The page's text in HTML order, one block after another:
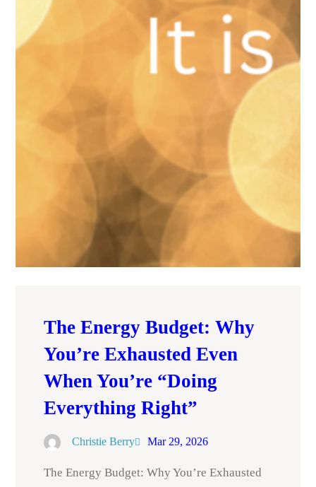
The Energy Budget: Why
You’re Exhausted Even
When You’re “Doing
Everything Right”
Christie Berry Mar 29, 2026
The Energy Budget: Why You’re Exhausted